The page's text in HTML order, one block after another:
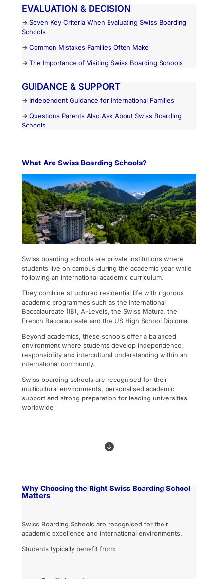
EVALUATION & DECISION
→ Seven Key Criteria When Evaluating Swiss Boarding
Schools
→ Common Mistakes Families Often Make
→ The Importance of Visiting Swiss Boarding Schools
GUIDANCE & SUPPORT
→ Independent Guidance for International Families
→ Questions Parents Also Ask About Swiss Boarding
Schools
What Are Swiss Boarding Schools?
Swiss boarding schools are private institutions where
students live on campus during the academic year while
following an international academic curriculum.
They combine structured residential life with rigorous
academic programmes such as the International
Baccalaureate (IB), A-Levels, the Swiss Matura, the
French Baccalaureate and the US High School Diploma.
Beyond academics, these schools offer a balanced
environment where students develop independence,
responsibility and intercultural understanding within an
international community.
Swiss boarding schools are recognised for their
multicultural environments, personalised academic
support and strong preparation for leading universities
worldwide

Why Choosing the Right Swiss Boarding School
Matters
Swiss Boarding Schools are recognised for their
academic excellence and international environments.
Students typically benefit from: